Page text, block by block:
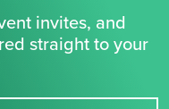
invites, and
straight to your